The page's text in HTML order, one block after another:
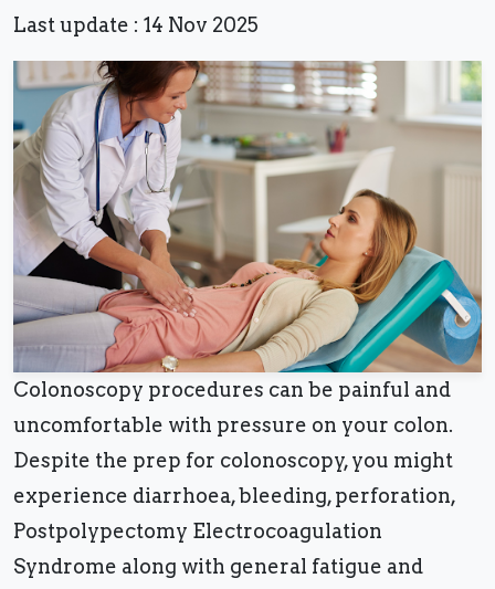
Last update : 14 Nov 2025
Colonoscopy procedures can be painful and
uncomfortable with pressure on your colon.
Despite the prep for colonoscopy, you might
experience diarrhoea, bleeding, perforation,
Postpolypectomy Electrocoagulation
Syndrome along with general fatigue and